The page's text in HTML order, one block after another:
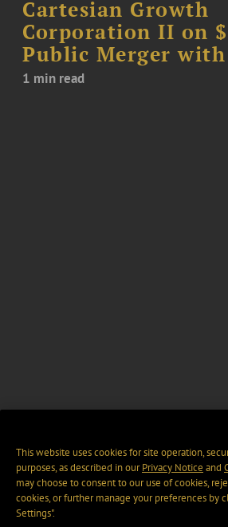
Cartesian Growth
Corporation II on
Public Merger
1 min read
This website uses cookies for site operation,
purposes, as described in ourPrivacy Notice and
may choose to consent to our use of cookies,
cookies, or further manage your preferences by
Settings".